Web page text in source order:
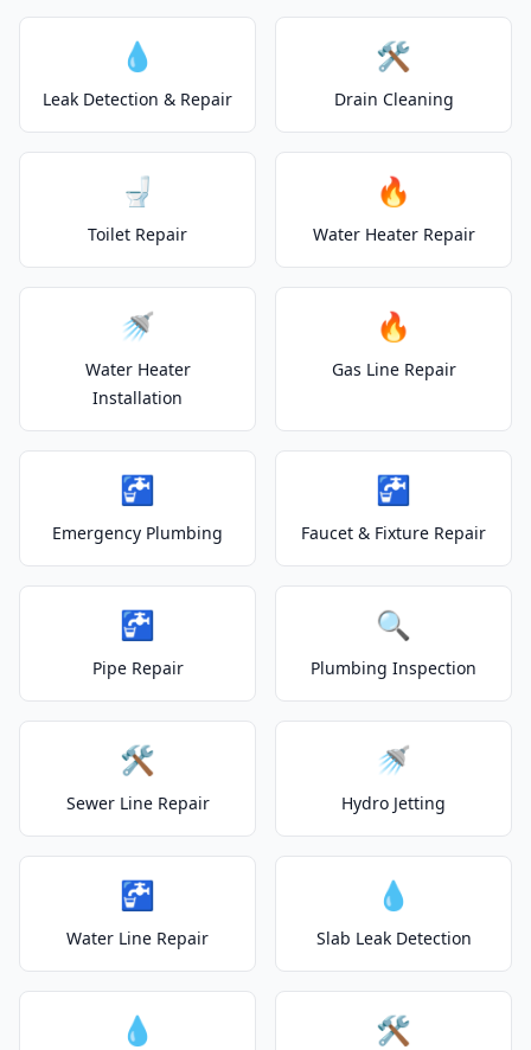
💧
Leak Detection & Repair
🛠️
Drain Cleaning
🚽
Toilet Repair
🔥
Water Heater Repair
🚿
Water Heater
Installation
🔥
Gas Line Repair
🚰
Emergency Plumbing
🚰
Faucet & Fixture Repair
🚰
Pipe Repair
🔍
Plumbing Inspection
🛠️
Sewer Line Repair
🚿
Hydro Jetting
🚰
Water Line Repair
💧
Slab Leak Detection
💧 🛠️